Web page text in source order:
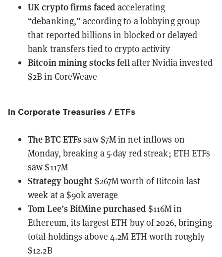
UK crypto firms facedaccelerating
“debanking,” according to a lobbying group
that reported billions in blocked or delayed
bank transfers tied to crypto activity
Bitcoin mining stocksfellafter Nvidia invested
$2B in CoreWeave
In Corporate Treasuries / ETFs
The BTC ETFssaw $7Min net inflows on
Monday, breaking a 5-day red streak; ETH ETFs
saw $117M
Strategybought $267M worth of Bitcoin last
week at a $90k average
Tom Lee’s BitMinepurchased$116M in
Ethereum, its largest ETH buy of 2026, bringing
total holdings above 4.2M ETH worth roughly
$12.2B